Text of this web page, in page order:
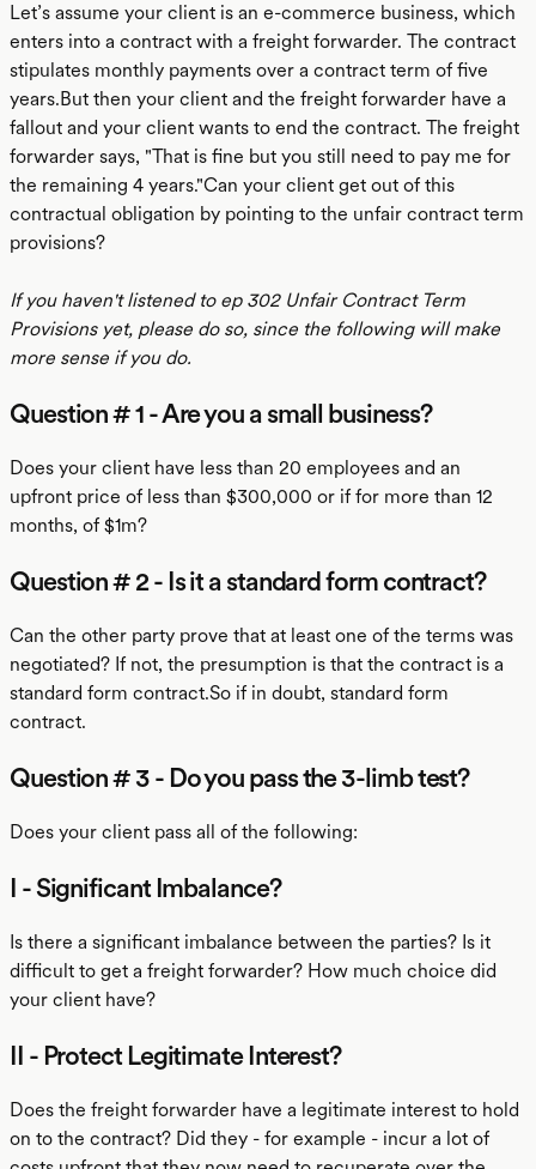
Let’s assume your client is an e-commerce business, which
enters into a contract with a freight forwarder. The contract
stipulates monthly payments over a contract term of five
years.But then your client and the freight forwarder have a
fallout and your client wants to end the contract. The freight
forwarder says, "That is fine but you still need to pay me for
the remaining 4 years."Can your client get out of this
contractual obligation by pointing to the unfair contract term
provisions?
If you haven't listened to ep 302 Unfair Contract Term
Provisions yet, please do so, since the following will make
more sense if you do.
Question # 1 - Are you a small business?
Does your client have less than 20 employees and an
upfront price of less than $300,000 or if for more than 12
months, of $1m?
Question # 2 - Is it a standard form contract?
Can the other party prove that at least one of the terms was
negotiated? If not, the presumption is that the contract is a
standard form contract.So if in doubt, standard form
contract.
Question # 3 - Do you pass the 3-limb test?
Does your client pass all of the following:
I - Significant Imbalance?
Is there a significant imbalance between the parties? Is it
difficult to get a freight forwarder? How much choice did
your client have?
II - Protect Legitimate Interest?
Does the freight forwarder have a legitimate interest to hold
on to the contract? Did they - for example - incur a lot of